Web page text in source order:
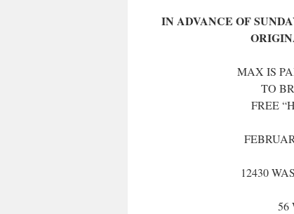
IN ADVANCE OF
MAX IS
TO
FREE
12430
56